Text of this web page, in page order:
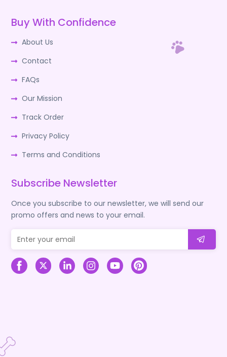
Buy With Confidence
About Us
Contact
FAQs
Our Mission
Track Order
Privacy Policy
Terms and Conditions
Subscribe Newsletter
Once you subscribe to our newsletter, we will send our
promo offers and news to your email.